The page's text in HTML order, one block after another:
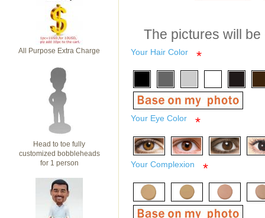
All Purpose Extra Charge
Head to toe fully
customized bobbleheads
for 1 person
The pictures will
Your Hair Color *
Your Eye Color *
Your Complexion *